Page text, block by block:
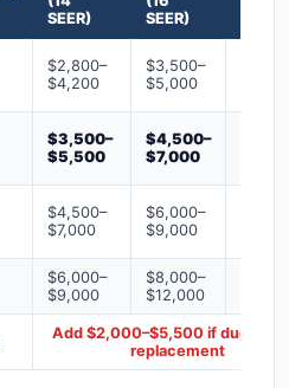
SEER)
SEER)
$2,800–
$4,200
$3,500–
$5,000
$3,500–
$5,500
$4,500–
$7,000
$4,500–
$7,000
$6,000–
$9,000
$6,000–
$9,000
$8,000–
$12,000
Add $2,000–$5,500 if ducts
replacement